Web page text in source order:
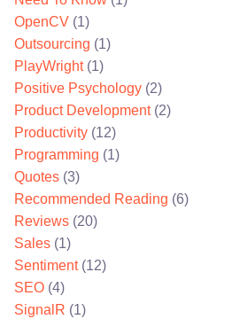
OpenCV (1)
Outsourcing (1)
PlayWright(1)
Positive Psychology (2)
Product Development(2)
Productivity (12)
Programming (1)
Quotes (3)
Recommended Reading (6)
Reviews (20)
Sales (1)
Sentiment(12)
SEO (4)
SignalR (1)